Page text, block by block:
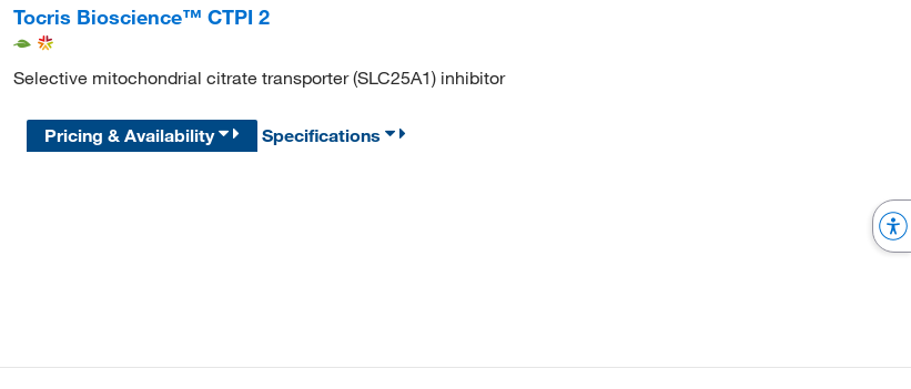
Tocris Bioscience™ CTPI 2
Selective mitochondrial citrate transporter (SLC25A1) inhibitor
Pricing & Availability Specifications